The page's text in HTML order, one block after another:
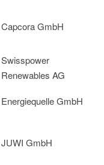
Capcora GmbH
Swisspower
Renewables AG
Energiequelle GmbH
JUWI GmbH